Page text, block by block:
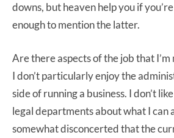
downs, but heaven help you if
enough to mention the latter.
Are there aspects of the job that I’m
I don’t particularly enjoy the
side of running a business. I don’t
legal departments about what I can
somewhat disconcerted that the